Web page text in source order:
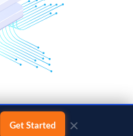
Get Started ×